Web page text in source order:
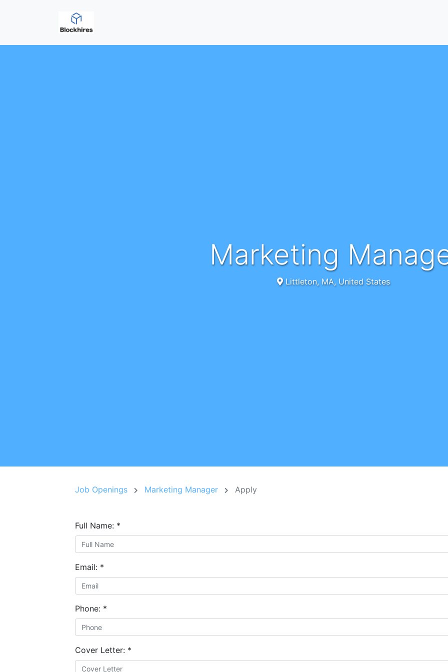
Marketing
Littleton, MA, United States
Job Openings Marketing Manager Apply
Full Name: *
Email: *
Phone: *
Cover Letter: *